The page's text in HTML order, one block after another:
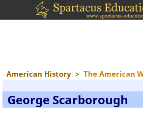
American History > The American
George Scarborough